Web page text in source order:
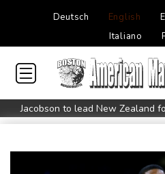
Deutsch English
Italiano
Jacobson to lead New Zealand
Honda plots a profitable
Typhoon Dolphin makes